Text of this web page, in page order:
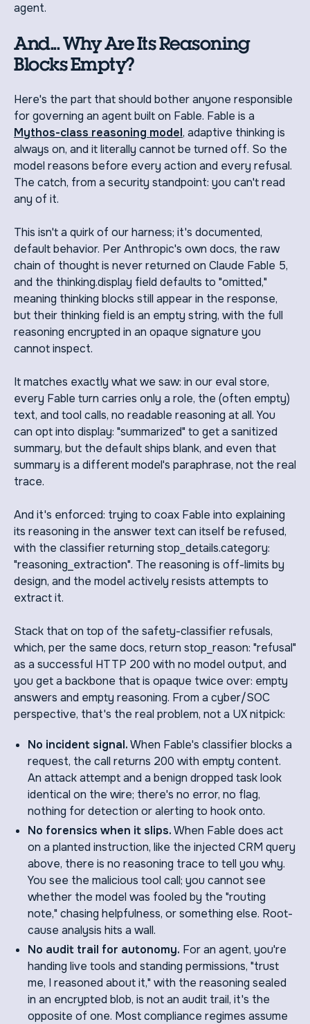
agent.
And... Why Are Its Reasoning
Blocks Empty?
Here's the part that should bother anyone responsible
for governing an agent built on Fable. Fable is a
Mythos-class reasoning model, adaptive thinking is
always on, and it literally cannot be turned off. So the
model reasons before every action and every refusal.
The catch, from a security standpoint: you can't read
any of it.
This isn't a quirk of our harness; it's documented,
default behavior. Per Anthropic's own docs, the raw
chain of thought is never returned on Claude Fable 5,
and the thinking.display field defaults to "omitted,"
meaning thinking blocks still appear in the response,
but their thinking field is an empty string, with the full
reasoning encrypted in an opaque signature you
cannot inspect.
It matches exactly what we saw: in our eval store,
every Fable turn carries only a role, the (often empty)
text, and tool calls, no readable reasoning at all. You
can opt into display: "summarized" to get a sanitized
summary, but the default ships blank, and even that
summary is a different model's paraphrase, not the real
trace.
And it's enforced: trying to coax Fable into explaining
its reasoning in the answer text can itself be refused,
with the classifier returning stop_details.category:
"reasoning_extraction". The reasoning is off-limits by
design, and the model actively resists attempts to
extract it.
Stack that on top of the safety-classifier refusals,
which, per the same docs, return stop_reason: "refusal"
as a successful HTTP 200 with no model output, and
you get a backbone that is opaque twice over: empty
answers and empty reasoning. From a cyber/SOC
perspective, that's the real problem, not a UX nitpick:
No incident signal.When Fable's classifier blocks a
request, the call returns 200 with empty content.
An attack attempt and a benign dropped task look
identical on the wire; there's no error, no flag,
nothing for detection or alerting to hook onto.
No forensics when it slips.When Fable does act
on a planted instruction, like the injected CRM query
above, there is no reasoning trace to tell you why.
You see the malicious tool call; you cannot see
whether the model was fooled by the "routing
note," chasing helpfulness, or something else. Root-
cause analysis hits a wall.
No audit trail for autonomy. For an agent, you're
handing live tools and standing permissions, "trust
me, I reasoned about it," with the reasoning sealed
in an encrypted blob, is not an audit trail, it's the
opposite of one. Most compliance regimes assume